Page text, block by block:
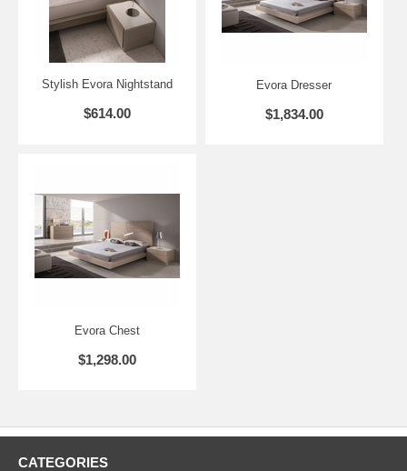
Mirror - 25.6" L x 0.9" D x47.3
Nightstand - 23.6" L x 17.8" D x 14.5" H
Chest - 23.6" L x 17.8" D x 42.1" H
Stylish Evora Nightstand
$614.00
Evora Dresser
$1,834.00
Evora Chest
$1,298.00
CATEGORIES